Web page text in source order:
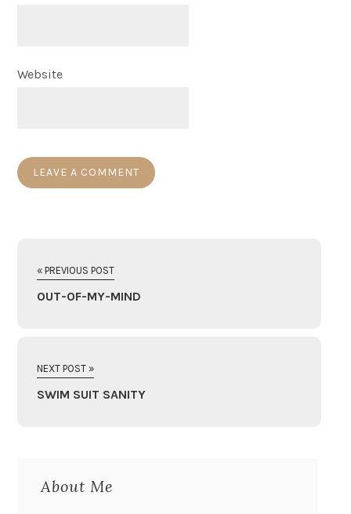
Website
« PREVIOUS POST
OUT-OF-MY-MIND
NEXT POST »
SWIM SUIT SANITY
About Me